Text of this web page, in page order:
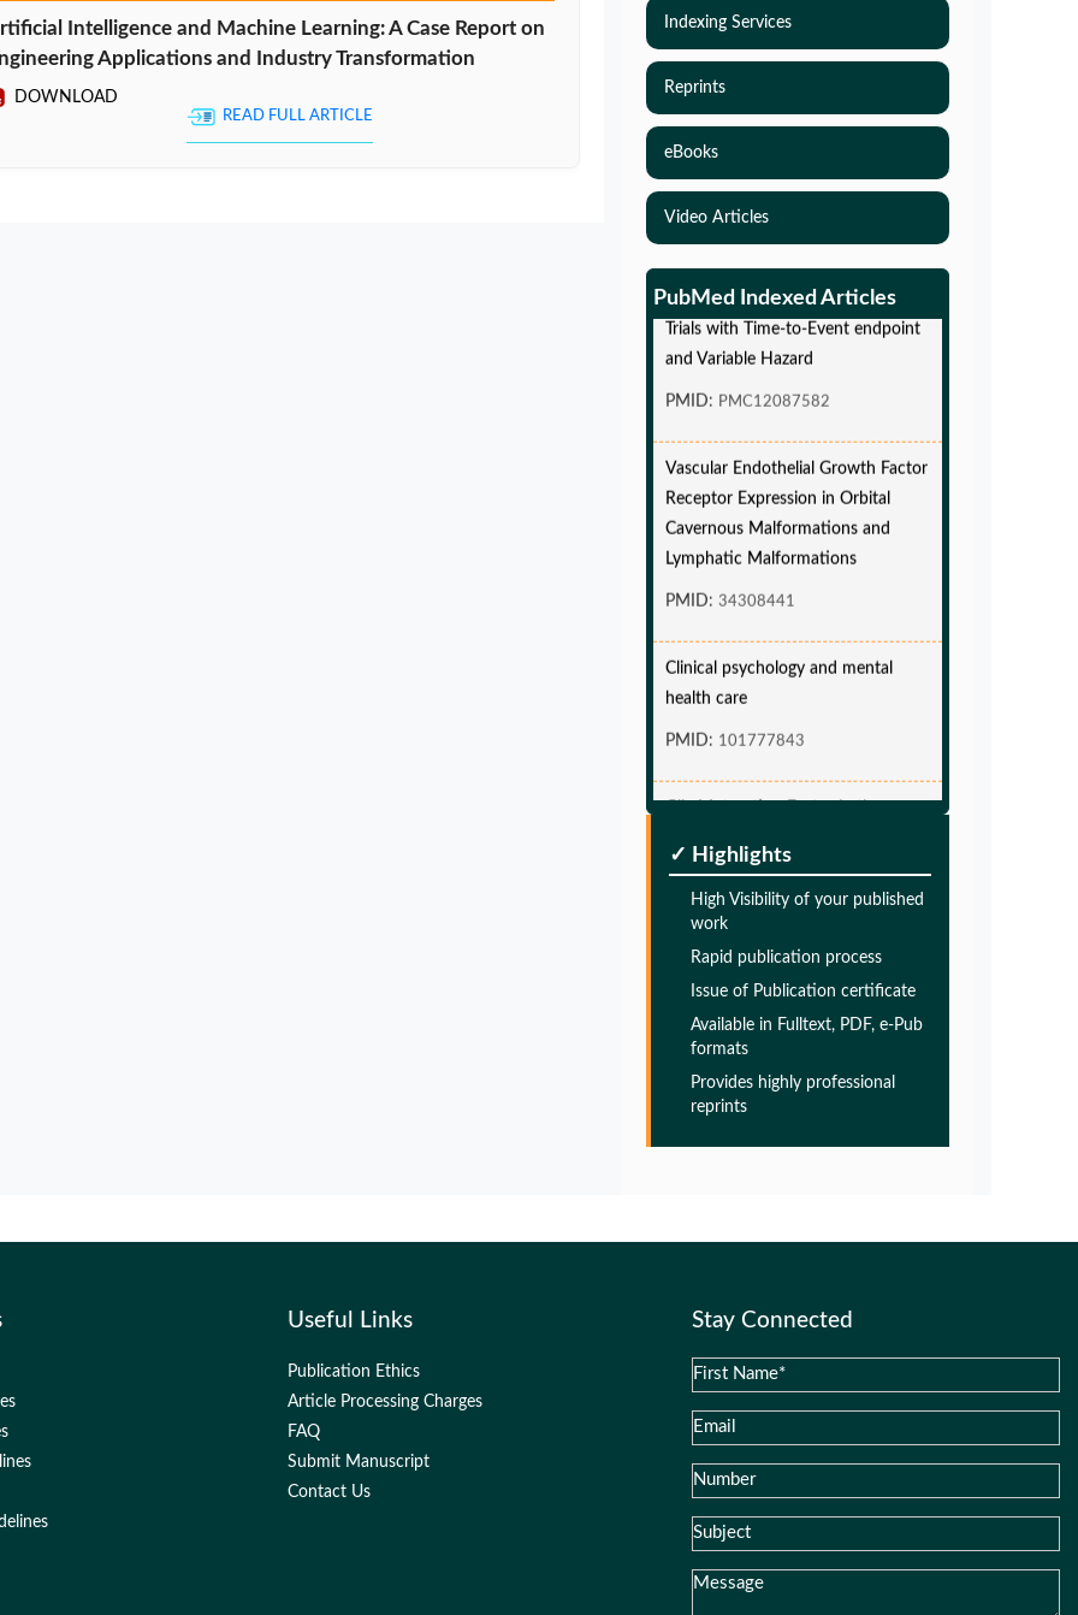
Intelligence and Machine Learning: A Case Report on
Applications and Industry Transformation
DOWNLOAD
READ FULL ARTICLE
Indexing Services
Reprints
eBooks
Video Articles
PubMed Indexed Articles
Sample Size and Power in Clinical
Trials with Time-to-Event endpoint
and Variable Hazard
PMID:
Vascular Endothelial Growth Factor
Receptor Expression in Orbital
Cavernous Malformations and
Lymphatic Malformations
PMID:
Clinical psychology and mental
health care
PMID:
Glia Maturation Factor in the
PMID:32775957
Pathogenesis of Alzheimers disease
Glia Maturation Factor in the
Pathogenesis of Alzheimers disease
PMID:32775957
Pathogenesis of Alzheimers disease
✓ Highlights
High Visibility of your published
work
Rapid publication process
Issue of Publication certificate
Available in Fulltext, PDF, e-Pub
formats
Provides highly professional
reprints
Useful Links
Publication Ethics
Article Processing Charges
FAQ
Submit Manuscript
Contact Us
Stay Connected